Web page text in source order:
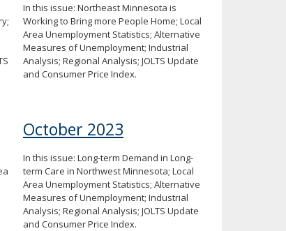
In this issue: Northeast Minnesota is
Working to Bring more People Home; Local
Area Unemployment Statistics; Alternative
Measures of Unemployment; Industrial
Analysis; Regional Analysis; JOLTS Update
and Consumer Price Index.
October 2023
In this issue: Long-term Demand in Long-
term Care in Northwest Minnesota; Local
Area Unemployment Statistics; Alternative
Measures of Unemployment; Industrial
Analysis; Regional Analysis; JOLTS Update
and Consumer Price Index.